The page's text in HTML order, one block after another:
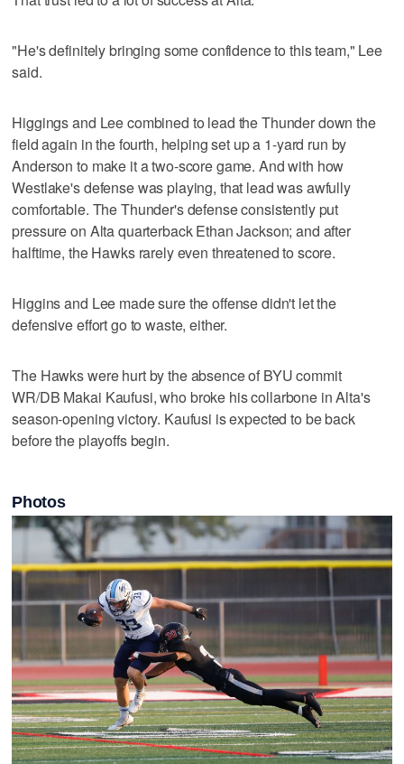
"He's definitely bringing some confidence to this team," Lee
said.
Higgings and Lee combined to lead the Thunder down the
field again in the fourth, helping set up a 1-yard run by
Anderson to make it a two-score game. And with how
Westlake's defense was playing, that lead was awfully
comfortable. The Thunder's defense consistently put
pressure on Alta quarterback Ethan Jackson; and after
halftime, the Hawks rarely even threatened to score.
Higgins and Lee made sure the offense didn't let the
defensive effort go to waste, either.
The Hawks were hurt by the absence of BYU commit
WR/DB Makai Kaufusi, who broke his collarbone in Alta's
season-opening victory. Kaufusi is expected to be back
before the playoffs begin.
Photos